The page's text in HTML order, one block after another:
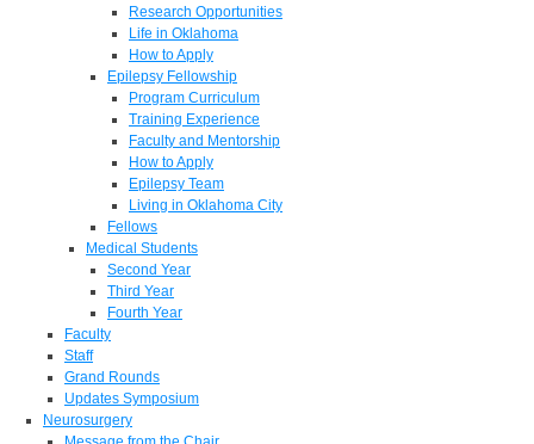
Research Opportunities
Life in Oklahoma
How to Apply
Epilepsy Fellowship
Program Curriculum
Training Experience
Faculty and Mentorship
How to Apply
Epilepsy Team
Living in Oklahoma City
Fellows
Medical Students
Second Year
Third Year
Fourth Year
Faculty
Staff
Grand Rounds
Updates Symposium
Neurosurgery